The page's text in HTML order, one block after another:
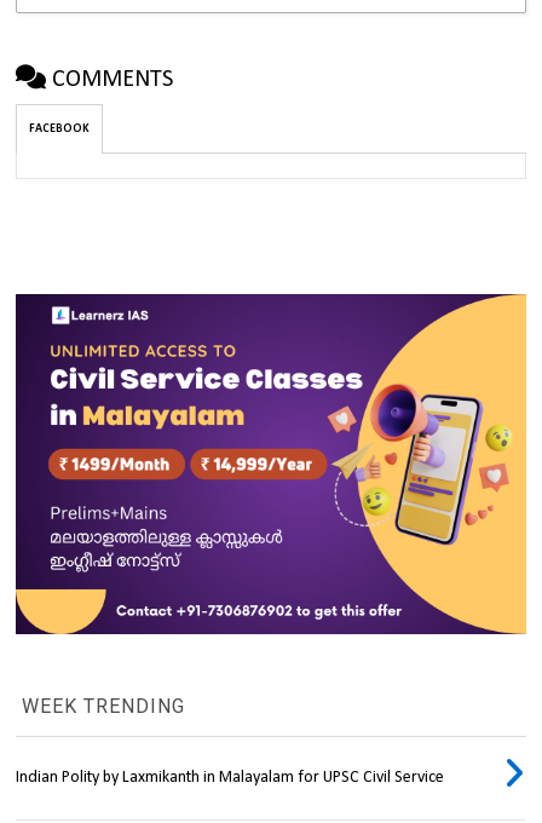
COMMENTS
FACEBOOK
WEEK TRENDING
Indian Polity by Laxmikanth in Malayalam for UPSC Civil Service